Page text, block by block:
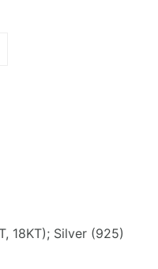
18KT); Silver (925)